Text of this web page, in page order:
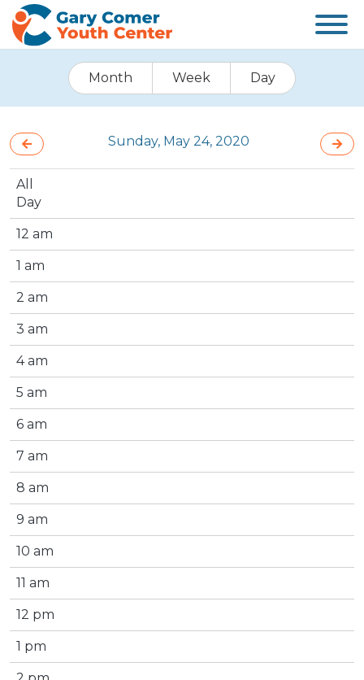
Month Week Day
Sunday, May 24, 2020
All
Day
12 am
1 am
2 am
3 am
4 am
5 am
6 am
7 am
8 am
9 am
10 am
11 am
12 pm
1 pm